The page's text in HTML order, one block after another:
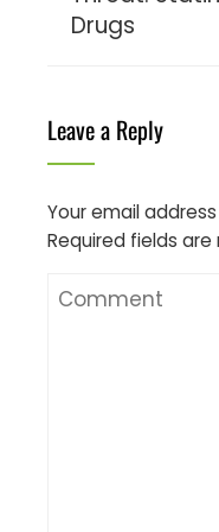
Drugs
Leave a Reply
Your email
Required fields are